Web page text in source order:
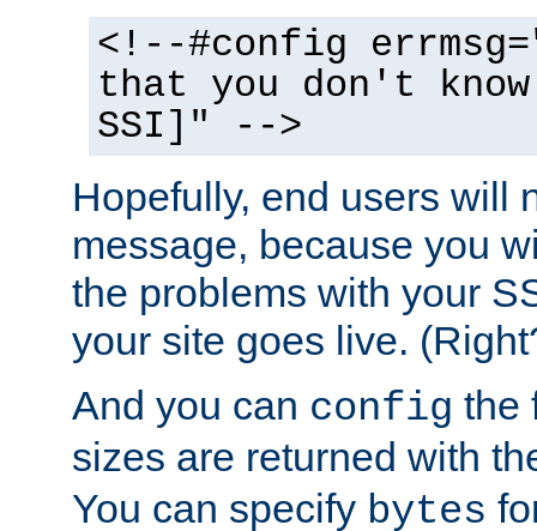
<!--#config
that you don't
SSI]" -->
Hopefully, end users will
message, because you
the problems with your
your site goes live.
And you can config the
sizes are returned with
You can specify bytes